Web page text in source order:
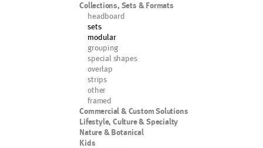
Collections, Sets & Formats
headboard
sets
modular
grouping
special shapes
overlap
strips
other
framed
Commercial & Custom Solutions
Lifestyle, Culture & Specialty
Nature & Botanical
Kids